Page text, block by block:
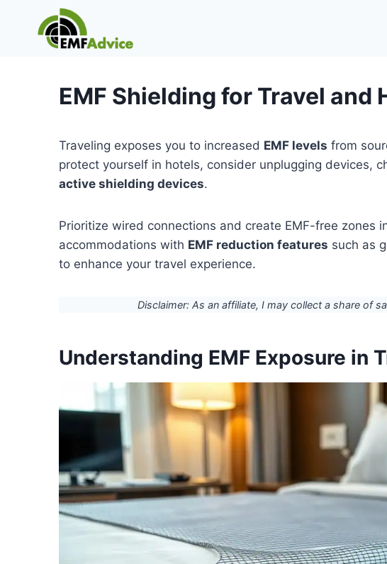
EMF Shielding for Travel and
Traveling exposes you to increased EMF levels from
protect yourself in hotels, consider unplugging devices,
active shielding devices.
Prioritize wired connections and create EMF-free zones
accommodations with EMF reduction features such as
to enhance your travel experience.
Disclaimer: As an affiliate, I may collect a share of
Understanding EMF Exposure in